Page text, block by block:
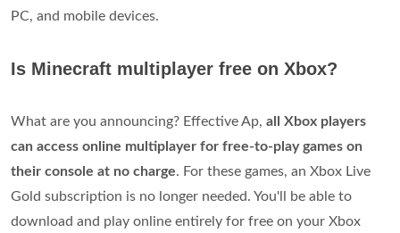
PC, and mobile devices.
Is Minecraft multiplayer free on Xbox?
What are you announcing? Effective Ap, all Xbox players
can access online multiplayer for free-to-play games on
their console at no charge. For these games, an Xbox Live
Gold subscription is no longer needed. You'll be able to
download and play online entirely for free on your Xbox